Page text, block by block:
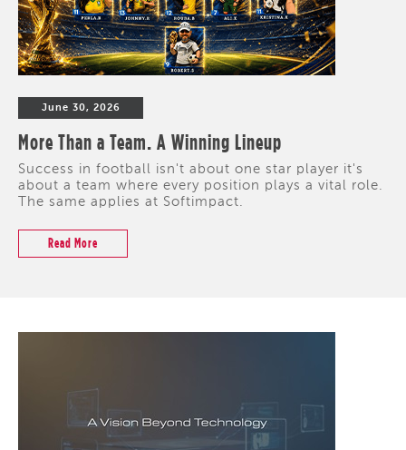
June 30, 2026
More Than a Team. A Winning Lineup
Success in football isn't about one star player it's
about a team where every position plays a vital role.
The same applies at Softimpact.
Read More